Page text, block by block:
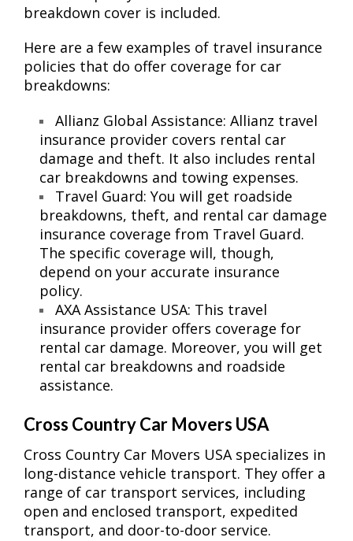
breakdown cover is included.
Here are a few examples of travel insurance
policies that do offer coverage for car
breakdowns:
Allianz Global Assistance: Allianz travel
insurance provider covers rental car
damage and theft. It also includes rental
car breakdowns and towing expenses.
Travel Guard: You will get roadside
breakdowns, theft, and rental car damage
insurance coverage from Travel Guard.
The specific coverage will, though,
depend on your accurate insurance
policy.
AXA Assistance USA: This travel
insurance provider offers coverage for
rental car damage. Moreover, you will get
rental car breakdowns and roadside
assistance.
Cross Country Car Movers USA
Cross Country Car Movers USA specializes in
long-distance vehicle transport. They offer a
range of car transport services, including
open and enclosed transport, expedited
transport, and door-to-door service.